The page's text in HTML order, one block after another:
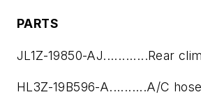
PARTS
JL1Z-19850-AJ............Rear
HL3Z-19B596-A..........A/C